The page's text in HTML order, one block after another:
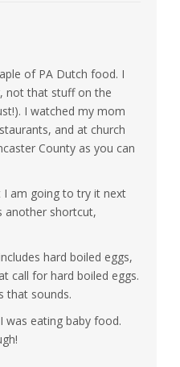
of PA Dutch food. I
not that stuff on the
I watched my mom
and at church
County as you can
I am going to try it next
another shortcut,
hard boiled eggs,
call for hard boiled eggs.
that sounds.
was eating baby food.